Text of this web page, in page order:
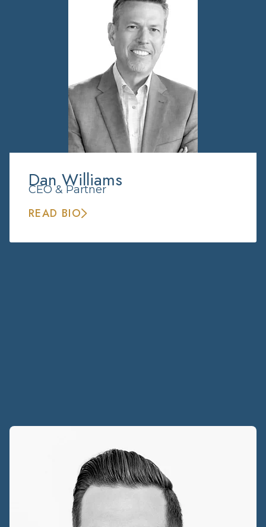
Dan Williams
CEO & Partner
READ BIO